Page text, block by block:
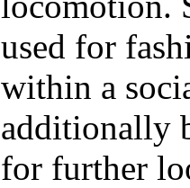
used for
within a
additionally
for further